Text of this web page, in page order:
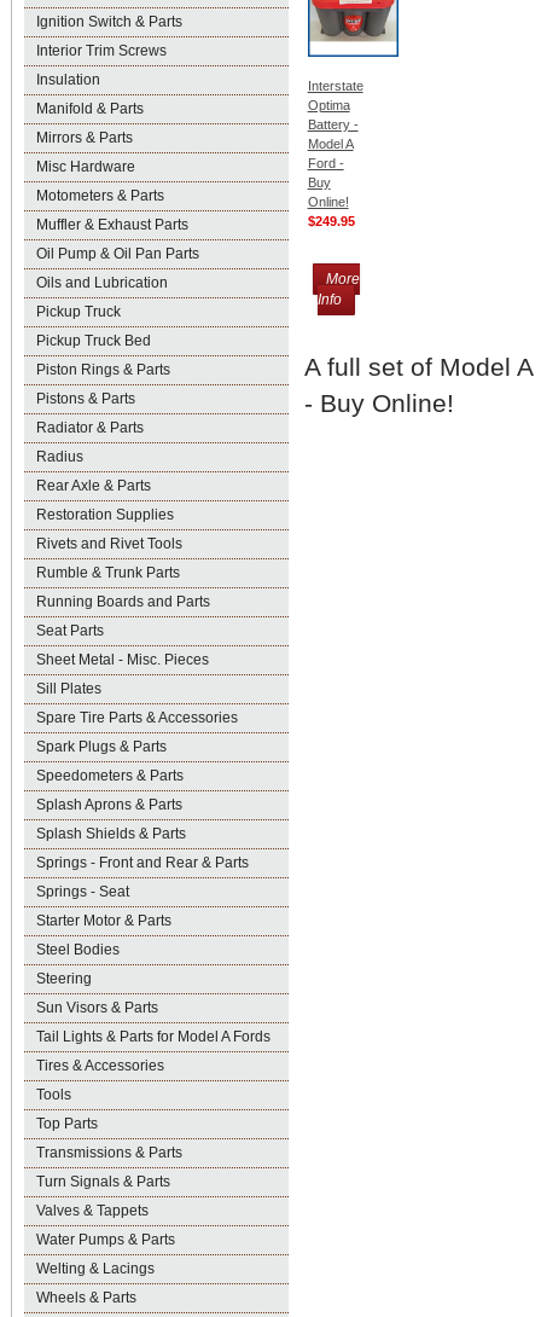
Ignition Switch & Parts
Interior Trim Screws
Insulation
Manifold & Parts
Mirrors & Parts
Misc Hardware
Motometers & Parts
Muffler & Exhaust Parts
Oil Pump & Oil Pan Parts
Oils and Lubrication
Pickup Truck
Pickup Truck Bed
Piston Rings & Parts
Pistons & Parts
Radiator & Parts
Radius
Rear Axle & Parts
Restoration Supplies
Rivets and Rivet Tools
Rumble & Trunk Parts
Running Boards and Parts
Seat Parts
Sheet Metal - Misc. Pieces
Sill Plates
Spare Tire Parts & Accessories
Spark Plugs & Parts
Speedometers & Parts
Splash Aprons & Parts
Splash Shields & Parts
Springs - Front and Rear & Parts
Springs - Seat
Starter Motor & Parts
Steel Bodies
Steering
Sun Visors & Parts
Tail Lights & Parts for Model A Fords
Tires & Accessories
Tools
Top Parts
Transmissions & Parts
Turn Signals & Parts
Valves & Tappets
Water Pumps & Parts
Welting & Lacings
Wheels & Parts
Interstate
Optima
Battery -
Model A
Ford -
Buy
Online!
$249.95
More
Info
A full set of Model
- Buy Online!